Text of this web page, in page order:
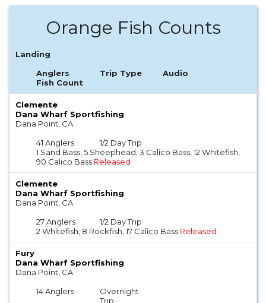
Orange Fish Counts
Landing
Anglers
Trip Type
Audio
Fish Count
Clemente
Dana Wharf Sportfishing
Dana Point, CA
41 Anglers
1/2 Day Trip
1 Sand Bass, 5 Sheephead, 3 Calico Bass, 12 Whitefish,
90 Calico Bass Released
Clemente
Dana Wharf Sportfishing
Dana Point, CA
27 Anglers
1/2 Day Trip
2 Whitefish, 8 Rockfish, 17 Calico Bass Released
Fury
Dana Wharf Sportfishing
Dana Point, CA
14 Anglers
Overnight
Trip